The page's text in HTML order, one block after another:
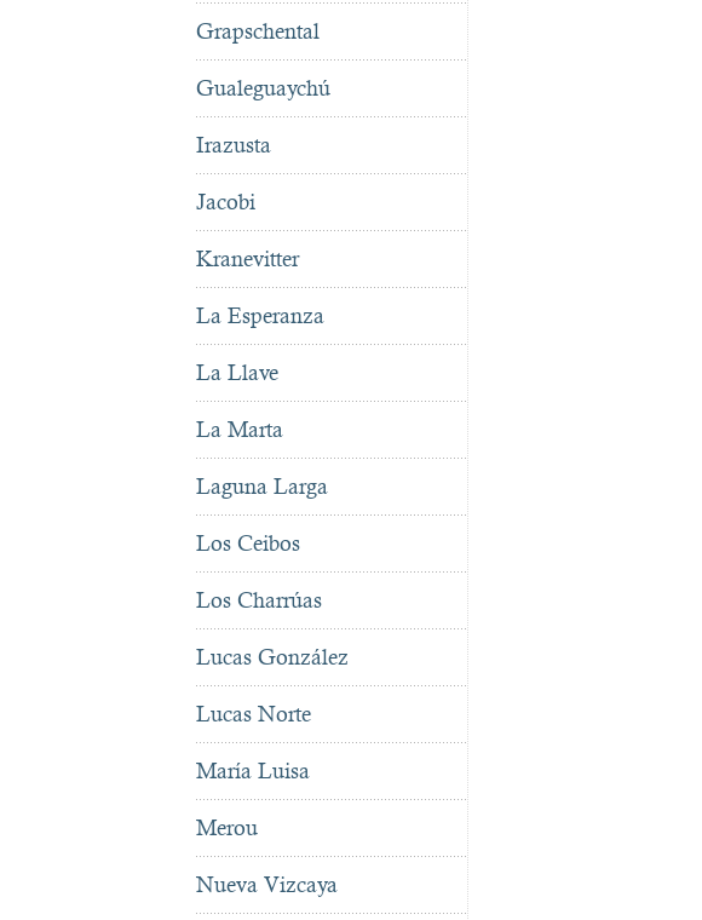
Grapschental
Gualeguaychú
Irazusta
Jacobi
Kranevitter
La Esperanza
La Llave
La Marta
Laguna Larga
Los Ceibos
Los Charrúas
Lucas González
Lucas Norte
María Luisa
Merou
Nueva Vizcaya